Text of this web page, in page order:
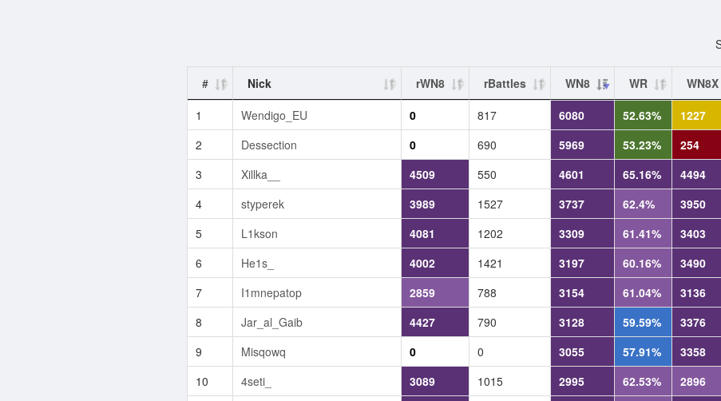
# Nick rWN8 rBattles WN8 WR WN8X
1
Wendigo_EU 0 817 6080 52.63% 1227
2
Dessection 0 690 5969 53.23% 254
3
Xillka__ 4509 550 4601 65.16% 4494
4
styperek 3989 1527 3737 62.4% 3950
5
L1kson 4081 1202 3309 61.41% 3403
6
He1s_ 4002 1421 3197 60.16% 3490
7
I1mnepatop 2859 788 3154 61.04% 3136
8
Jar_al_Gaib 4427 790 3128 59.59% 3376
9
Misqowq 0 0 3055 57.91% 3358
10
4seti_ 3089 1015 2995 62.53% 2896